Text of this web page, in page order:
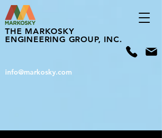
THE MARKOSKY
ENGINEERING GROUP, INC.
info@markosky.com